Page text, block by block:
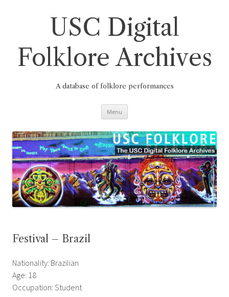
USC Digital
Folklore Archives
A database of folklore performances
Menu
Festival – Brazil
Nationality: Brazilian
Age: 18
Occupation: Student